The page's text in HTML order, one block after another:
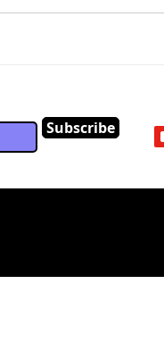
Subscribe